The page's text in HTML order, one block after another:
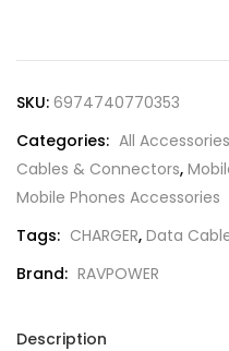
SKU: 6974740770353
Categories: All Accessories
Cables & Connectors,
Mobile Phones Accessories
Tags: CHARGER, Data
Brand: RAVPOWER
Description